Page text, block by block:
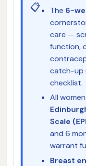
📋 The 6-
care —
function,
catch-up
checklist.
All
Scale
and 6
warrant
Breast